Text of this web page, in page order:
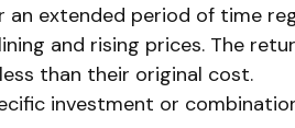
extended period of time
and rising prices. The
than their original cost.
investment or